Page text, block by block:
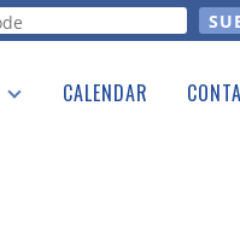
CALENDAR